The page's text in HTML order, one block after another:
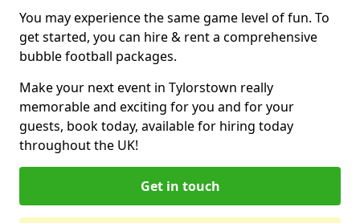
You may experience the same game level of fun. To
get started, you can hire & rent a comprehensive
bubble football packages.
Make your next event in Tylorstown really
memorable and exciting for you and for your
guests, book today, available for hiring today
throughout the UK!
Get in touch